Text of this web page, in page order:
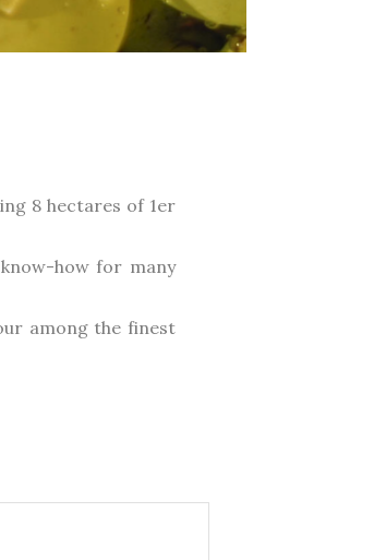
8 hectares of 1er
how for many
among the finest